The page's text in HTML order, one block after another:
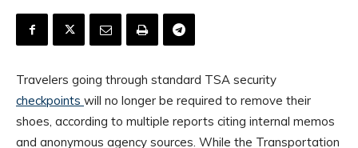
Travelers going through standard TSA security
checkpoints will no longer be required to remove their
shoes, according to multiple reports citing internal memos
and anonymous agency sources. While the Transportation